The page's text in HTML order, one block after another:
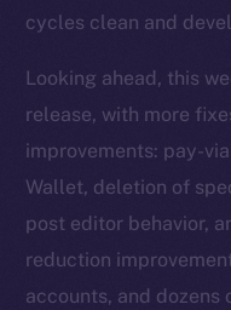
cycles clean and
Looking ahead, this
release, with more
improvements: pay-
Wallet, deletion of
post editor behavior,
reduction
accounts, and dozens